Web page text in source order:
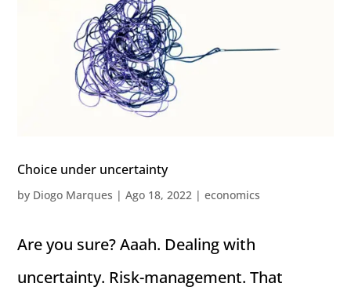
Choice under uncertainty
by Diogo Marques |Ago 18, 2022 |economics
Are you sure? Aaah. Dealing with
uncertainty. Risk-management. That